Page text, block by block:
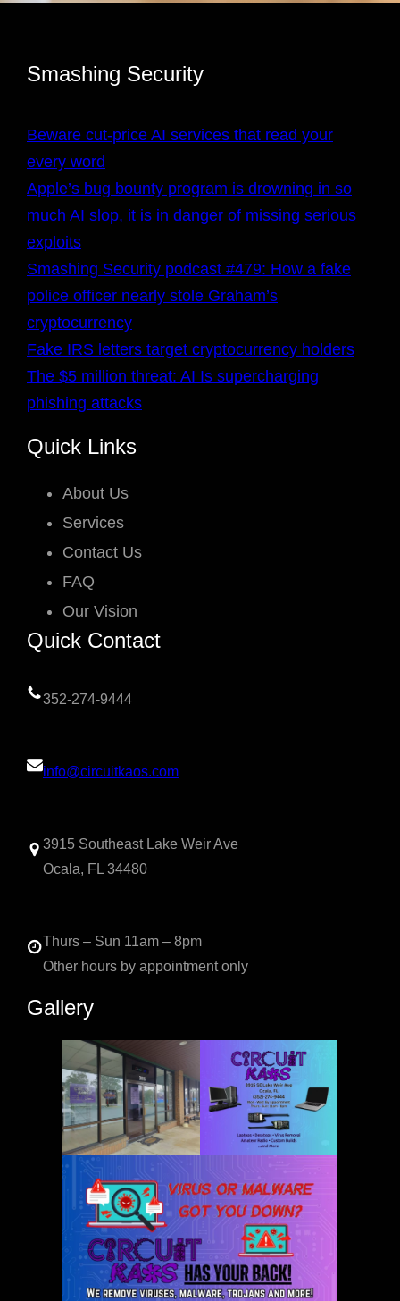
Smashing Security
Beware cut-price AI services that read your
every word
Apple’s bug bounty program is drowning in so
much AI slop, it is in danger of missing serious
exploits
Smashing Security podcast #479: How a fake
police officer nearly stole Graham’s
cryptocurrency
Fake IRS letters target cryptocurrency holders
The $5 million threat: AI Is supercharging
phishing attacks
Quick Links
About Us
Services
Contact Us
FAQ
Our Vision
Quick Contact
352-274-9444
info@circuitkaos.com
3915 Southeast Lake Weir Ave
Ocala, FL 34480
Thurs – Sun 11am – 8pm
Other hours by appointment only
Gallery